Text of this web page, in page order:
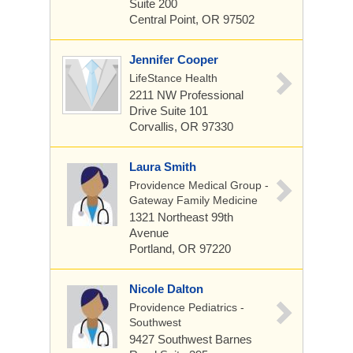
Suite 200
Central Point, OR 97502
Jennifer Cooper
LifeStance Health
2211 NW Professional
Drive Suite 101
Corvallis, OR 97330
Laura Smith
Providence Medical Group -
Gateway Family Medicine
1321 Northeast 99th
Avenue
Portland, OR 97220
Nicole Dalton
Providence Pediatrics -
Southwest
9427 Southwest Barnes